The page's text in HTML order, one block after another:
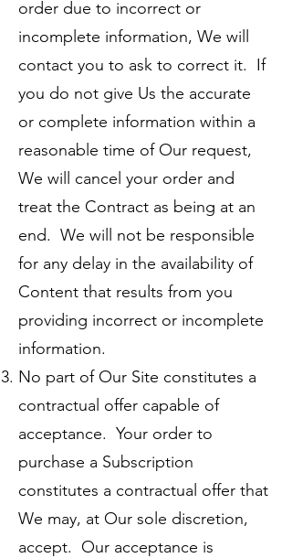
order due to incorrect or
incomplete information, We will
contact you to ask to correct it. If
you do not give Us the accurate
or complete information within a
reasonable time of Our request,
We will cancel your order and
treat the Contract as being at an
end. We will not be responsible
for any delay in the availability of
Content that results from you
providing incorrect or incomplete
information.
No part of Our Site constitutes a
contractual offer capable of
acceptance. Your order to
purchase a Subscription
constitutes a contractual offer that
We may, at Our sole discretion,
accept. Our acceptance is